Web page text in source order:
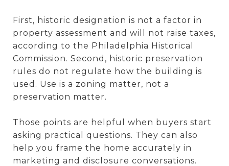
First, historic designation is not a factor in
property assessment and will not raise taxes,
according to the Philadelphia Historical
Commission. Second, historic preservation
rules do not regulate how the building is
used. Use is a zoning matter, not a
preservation matter.
Those points are helpful when buyers start
asking practical questions. They can also
help you frame the home accurately in
marketing and disclosure conversations.